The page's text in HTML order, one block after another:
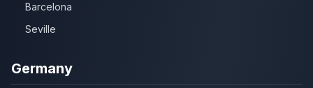
Barcelona
Seville
Germany